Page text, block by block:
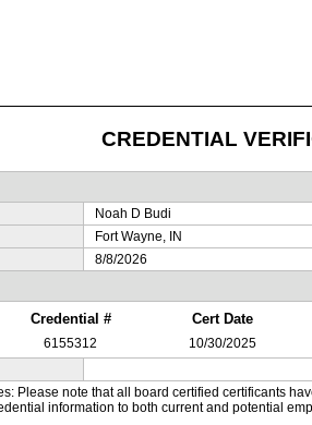
CREDENTIAL
Noah D Budi
Fort Wayne, IN
8/8/2026
Credential # Cert Date
6155312
10/30/2025
Please note that all board certified certificants
information to both current and potential